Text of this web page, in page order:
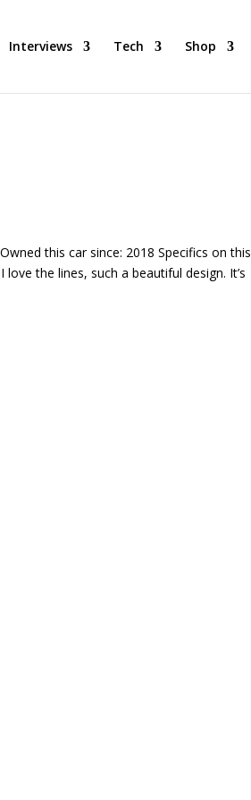
Interviews Tech Shop
this car since: 2018 Specifics on this
the lines, such a beautiful design. It’s